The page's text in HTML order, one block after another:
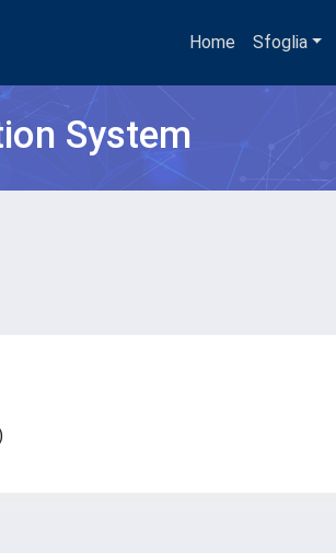
Home Sfoglia
System